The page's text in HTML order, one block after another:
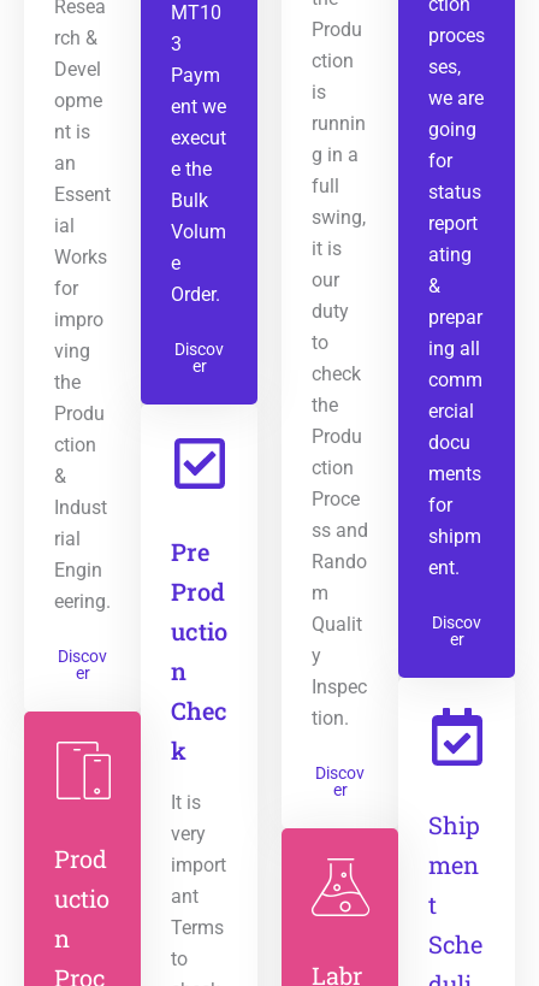
Resea
rch &
Devel
opme
nt is
an
Essent
ial
Works
for
impro
ving
the
Produ
ction
&
Indust
rial
Engin
eering.
Discov
er
Prod
uctio
n
Proc
MT10
3
Paym
ent we
execut
e the
Bulk
Volum
e
Order.
Discov
er
Pre
Prod
uctio
n
Chec
k
It is
very
import
ant
Terms
to
Produ
ction
is
runnin
g in a
full
swing,
it is
our
duty
to
check
the
Produ
ction
Proce
ss and
Rando
m
Qualit
y
Inspec
tion.
Discov
er
Labr
proces
ses,
we are
going
for
status
report
ating
&
prepar
ing all
comm
ercial
docu
ments
for
shipm
ent.
Discov
er
Ship
men
t
Sche